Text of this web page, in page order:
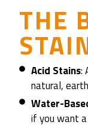
THE
Acid Stains:
natural,
Water-
if you want a